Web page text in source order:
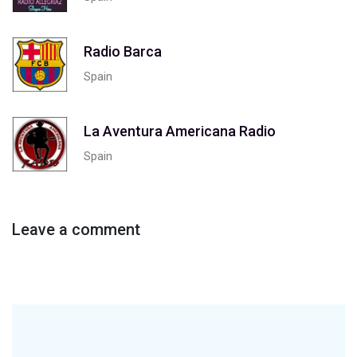
Radio Barca
Spain
La Aventura Americana Radio
Spain
Leave a comment